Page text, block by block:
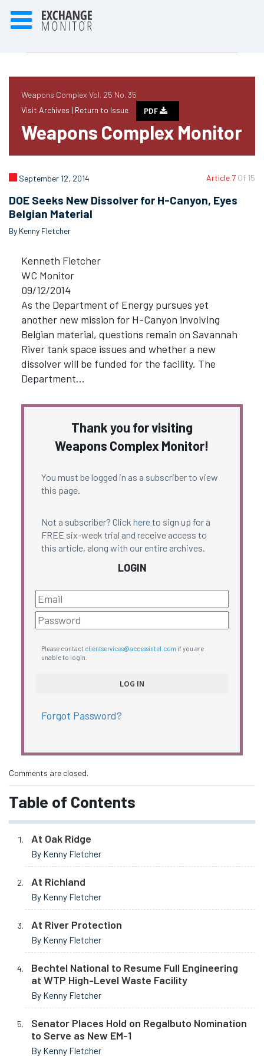
Weapons Complex Vol. 25 No. 35
Visit Archives | Return to Issue PDF
Weapons Complex Monitor
Article 7 Of 15
September 12, 2014
DOE Seeks New Dissolver for H-Canyon, Eyes
Belgian Material
By Kenny Fletcher
Kenneth Fletcher
WC Monitor
09/12/2014
As the Department of Energy pursues yet
another new mission for H-Canyon involving
Belgian material, questions remain on Savannah
River tank space issues and whether a new
dissolver will be funded for the facility. The
Department…
Thank you for visiting
Weapons Complex Monitor!
You must be logged in as a subscriber to view
this page.
Not a subscriber? Click hereto sign up for a
FREE six-week trial and receive access to
this article, along with our entire archives.
LOGIN
Please contact clientservices@accessintel.com if you are
unable to login.
Forgot Password?
Comments are closed.
Table of Contents
At Oak Ridge
By Kenny Fletcher
At Richland
By Kenny Fletcher
At River Protection
By Kenny Fletcher
Bechtel National to Resume Full Engineering
at WTP High-Level Waste Facility
By Kenny Fletcher
Senator Places Hold on Regalbuto Nomination
to Serve as New EM-1
By Kenny Fletcher